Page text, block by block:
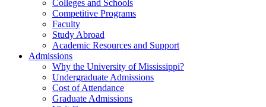
Colleges and Schools
Competitive Programs
Faculty
Study Abroad
Academic Resources and Support
Admissions
Why the University of Mississippi?
Undergraduate Admissions
Cost of Attendance
Graduate Admissions